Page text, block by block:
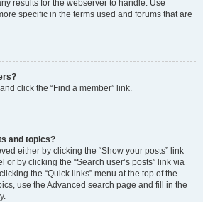
results for the webserver to handle. Use
specific in the terms used and forums that are
click the “Find a member” link.
and topics?
either by clicking the “Show your posts” link
by clicking the “Search user’s posts” link via
the “Quick links” menu at the top of the
use the Advanced search page and fill in the